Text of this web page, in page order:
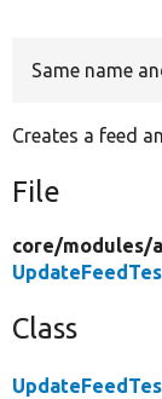
Same name
Creates a feed
File
core/modules/
Class